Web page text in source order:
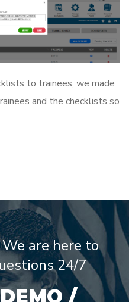
to trainees, we made
and the checklists so
are here to
24/7
/